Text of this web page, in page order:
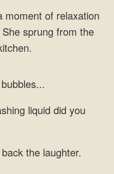
sprung